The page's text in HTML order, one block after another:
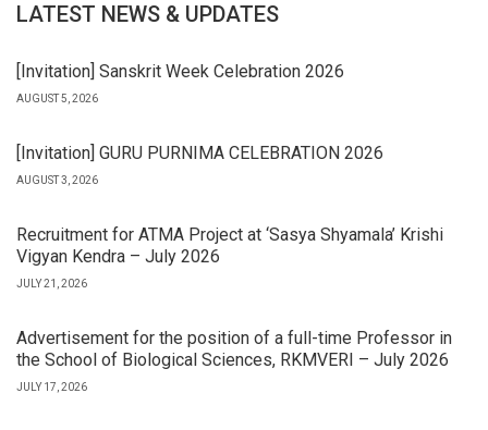
LATEST NEWS & UPDATES
[Invitation] Sanskrit Week Celebration 2026
AUGUST 5, 2026
[Invitation] GURU PURNIMA CELEBRATION 2026
AUGUST 3, 2026
Recruitment for ATMA Project at ‘Sasya Shyamala’ Krishi
Vigyan Kendra – July 2026
JULY 21, 2026
Advertisement for the position of a full-time Professor in
the School of Biological Sciences, RKMVERI – July 2026
JULY 17, 2026